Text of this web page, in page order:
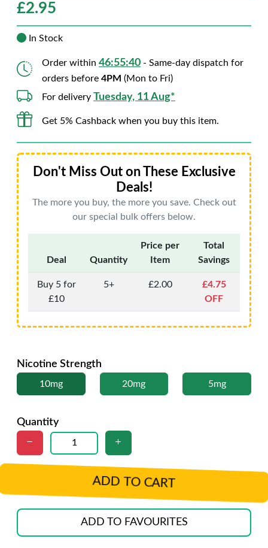
£2.95
In Stock
Order within 46:55:39 - Same-day dispatch for
orders before 4PM (Mon to Fri)
For delivery Tuesday, 11 Aug*
Get 5% Cashback when you buy this item.
Don't Miss Out on These Exclusive
Deals!
The more you buy, the more you save. Check out
our special bulk offers below.
Deal Quantity
Price per
Item
Total
Savings
Buy 5 for
£10
5+ £2.00
£4.75
OFF
Nicotine Strength
10mg 20mg 5mg
Quantity
ADD TO CART
ADD TO FAVOURITES